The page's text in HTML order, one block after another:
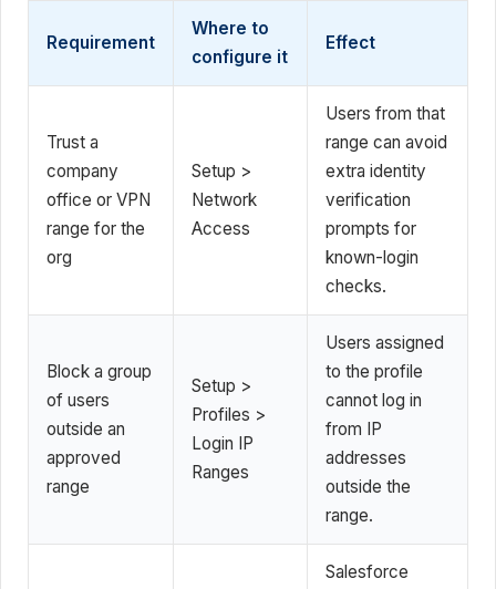
Requirement
Where to
configure it
Effect
Trust a
company
office or VPN
range for the
org
Setup >
Network
Access
Users from that
range can avoid
extra identity
verification
prompts for
known-login
checks.
Block a group
of users
outside an
approved
range
Setup >
Profiles >
Login IP
Ranges
Users assigned
to the profile
cannot log in
from IP
addresses
outside the
range.
Salesforce